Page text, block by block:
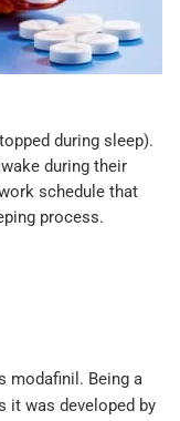
during sleep).
during their
schedule that
process.
modafinil. Being a
it was developed by